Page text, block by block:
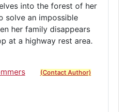
into the forest of her
solve an impossible
her family disappears
at a highway rest area.
(Contact Author)